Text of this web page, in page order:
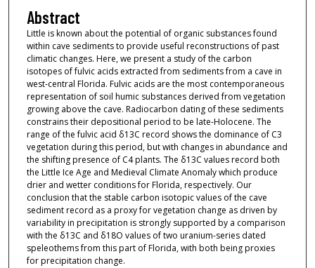
Abstract
Little is known about the potential of organic substances found
within cave sediments to provide useful reconstructions of past
climatic changes. Here, we present a study of the carbon
isotopes of fulvic acids extracted from sediments from a cave in
west-central Florida. Fulvic acids are the most contemporaneous
representation of soil humic substances derived from vegetation
growing above the cave. Radiocarbon dating of these sediments
constrains their depositional period to be late-Holocene. The
range of the fulvic acid δ13C record shows the dominance of C3
vegetation during this period, but with changes in abundance and
the shifting presence of C4 plants. The δ13C values record both
the Little Ice Age and Medieval Climate Anomaly which produce
drier and wetter conditions for Florida, respectively. Our
conclusion that the stable carbon isotopic values of the cave
sediment record as a proxy for vegetation change as driven by
variability in precipitation is strongly supported by a comparison
with the δ13C and δ18O values of two uranium-series dated
speleothems from this part of Florida, with both being proxies
for precipitation change.